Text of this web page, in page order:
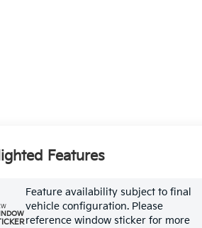
Features
Feature availability subject to final
vehicle configuration. Please
reference window sticker for more